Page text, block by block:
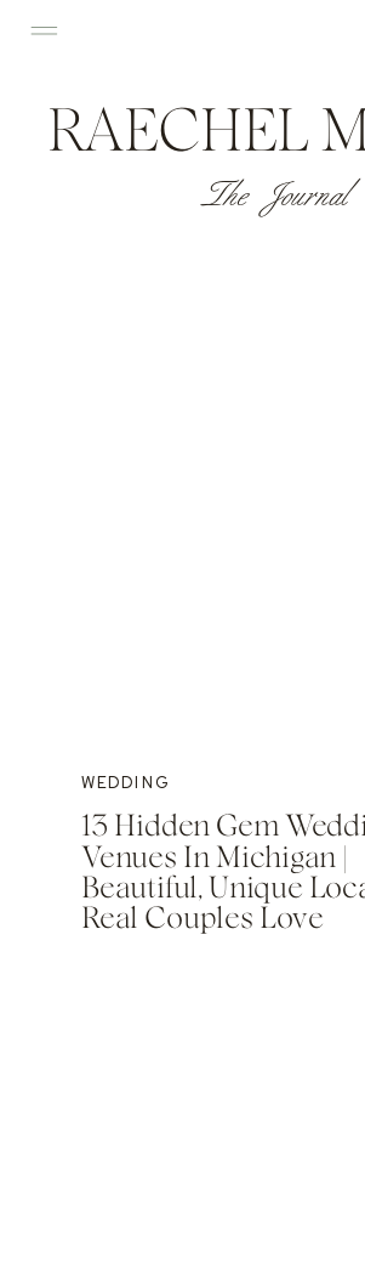
RAECHEL
The Journal
WEDDING
13 Hidden Gem
Venues In Michigan |
Beautiful, Unique
Real Couples Love